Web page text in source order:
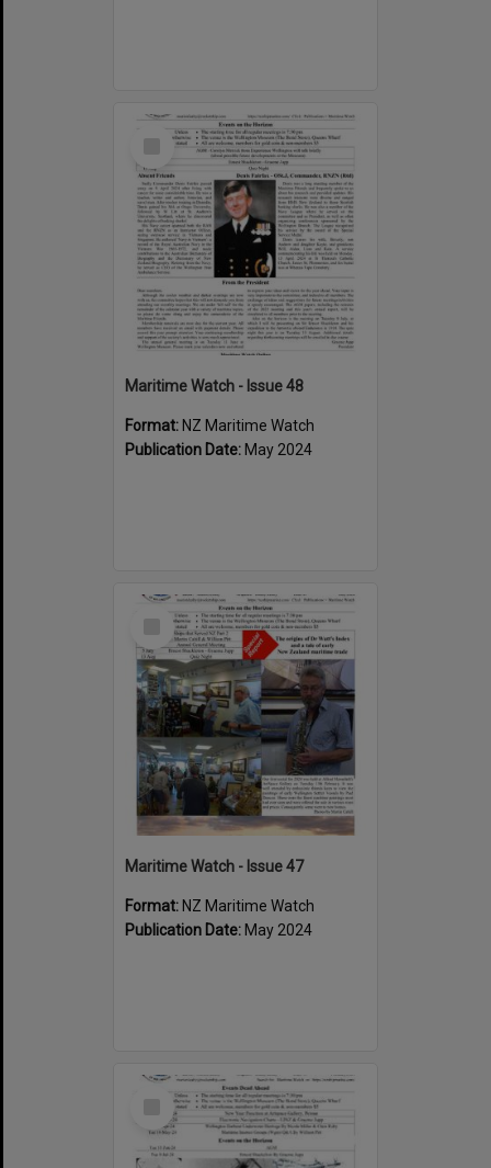
Select
Maritime Watch - Issue 48
Format: NZ Maritime Watch
Publication Date: May 2024
Select
Maritime Watch - Issue 47
Format: NZ Maritime Watch
Publication Date: May 2024
Select